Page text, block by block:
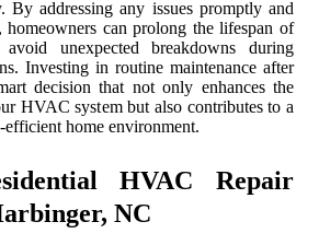
By addressing any issues promptly and
homeowners can prolong the lifespan of
unexpected breakdowns during
Investing in routine maintenance after
decision that not only enhances the
HVAC system but also contributes to a
home environment.
HVAC Repair
NC